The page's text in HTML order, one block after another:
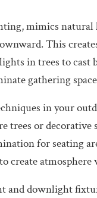
mimics
This
in trees to cast
gathering
in your
trees or
for seating
create
and downlight